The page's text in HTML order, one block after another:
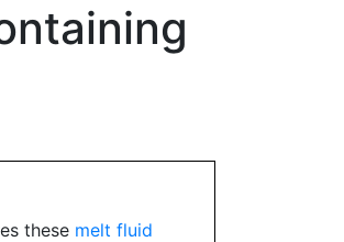
these melt fluid